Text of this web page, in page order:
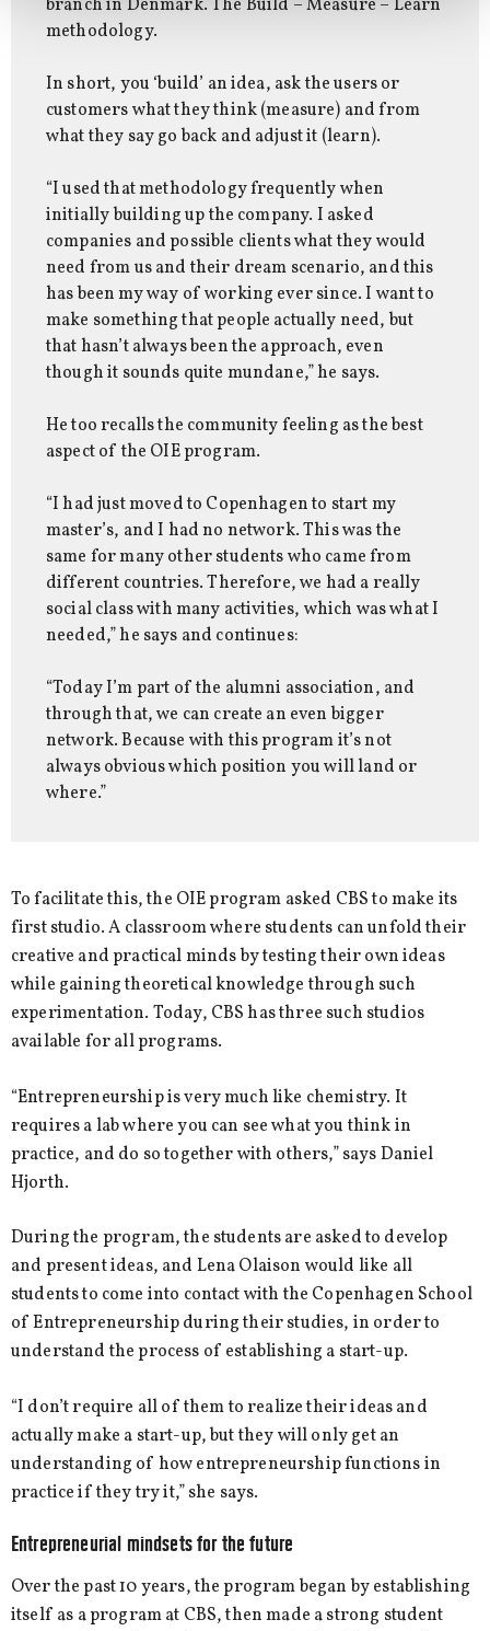
branch in Denmark. The Build – Measure – Learn
methodology.
In short, you ‘build’ an idea, ask the users or
customers what they think (measure) and from
what they say go back and adjust it (learn).
“I used that methodology frequently when
initially building up the company. I asked
companies and possible clients what they would
need from us and their dream scenario, and this
has been my way of working ever since. I want to
make something that people actually need, but
that hasn’t always been the approach, even
though it sounds quite mundane,” he says.
He too recalls the community feeling as the best
aspect of the OIE program.
“I had just moved to Copenhagen to start my
master’s, and I had no network. This was the
same for many other students who came from
different countries. Therefore, we had a really
social class with many activities, which was what I
needed,” he says and continues:
“Today I’m part of the alumni association, and
through that, we can create an even bigger
network. Because with this program it’s not
always obvious which position you will land or
where.”
To facilitate this, the OIE program asked CBS to make its
first studio. A classroom where students can unfold their
creative and practical minds by testing their own ideas
while gaining theoretical knowledge through such
experimentation. Today, CBS has three such studios
available for all programs.
“Entrepreneurship is very much like chemistry. It
requires a lab where you can see what you think in
practice, and do so together with others,” says Daniel
Hjorth.
During the program, the students are asked to develop
and present ideas, and Lena Olaison would like all
students to come into contact with the Copenhagen School
of Entrepreneurship during their studies, in order to
understand the process of establishing a start-up.
“I don’t require all of them to realize their ideas and
actually make a start-up, but they will only get an
understanding of how entrepreneurship functions in
practice if they try it,” she says.
Entrepreneurial mindsets for the future
Over the past 10 years, the program began by establishing
itself as a program at CBS, then made a strong student